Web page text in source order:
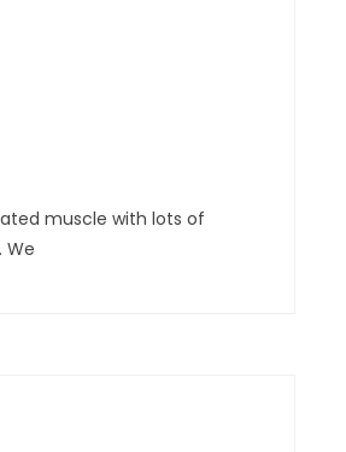
muscle with lots of
We